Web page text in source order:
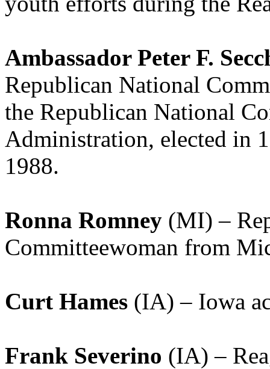
Ambassador Peter F.
Republican National
the Republican National
Administration, elected in
1988.
Ronna Romney (MI) –
Committeewoman from
Curt Hames (IA) – Iowa
Frank Severino (IA) –